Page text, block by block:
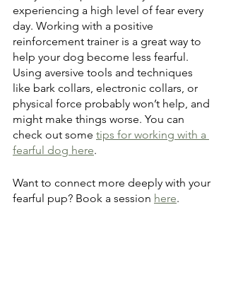
experiencing a high level of fear every
day. Working with a positive
reinforcement trainer is a great way to
help your dog become less fearful.
Using aversive tools and techniques
like bark collars, electronic collars, or
physical force probably won’t help, and
might make things worse. You can
check out some tips for working with a
fearful dog here.
Want to connect more deeply with your
fearful pup? Book a session here.